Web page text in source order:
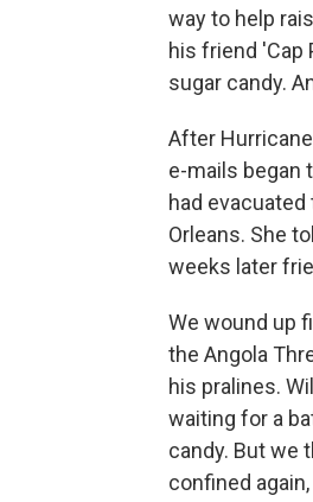
way to help
his friend 'Cap
sugar candy.
After
e-mails began
had
Orleans. She
weeks later
We wound up
the Angola
his pralines.
waiting for a
candy. But we
confined